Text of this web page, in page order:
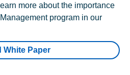
more about the importance
program in our
White Paper